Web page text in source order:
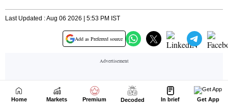
Home Markets Premium Decoded In brief Get App